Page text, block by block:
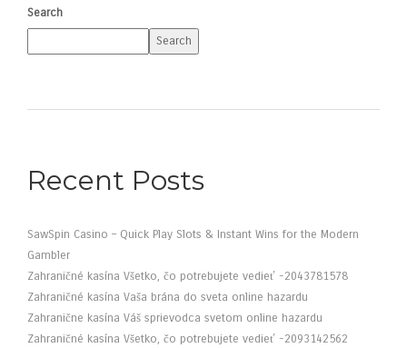
Search
Search
Recent Posts
SawSpin Casino – Quick Play Slots & Instant Wins for the Modern
Gambler
Zahraničné kasína Všetko, čo potrebujete vedieť -2043781578
Zahraničné kasína Vaša brána do sveta online hazardu
Zahranične kasína Váš sprievodca svetom online hazardu
Zahraničné kasína Všetko, čo potrebujete vedieť -2093142562